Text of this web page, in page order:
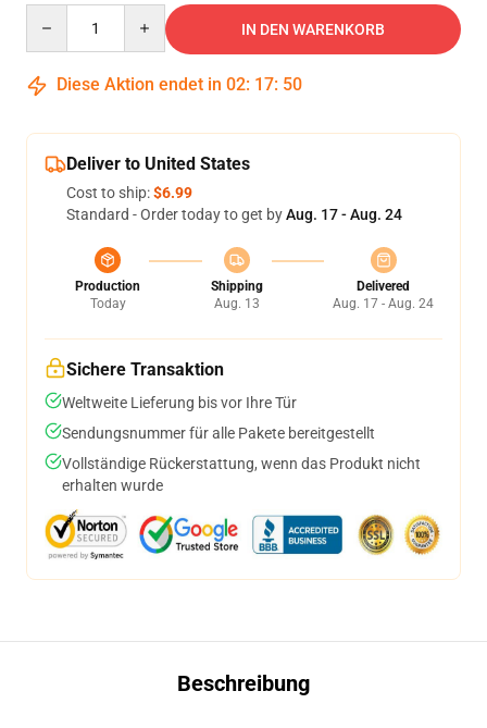
IN DEN WARENKORB
Diese Aktion endet in 02: 17: 49
Deliver to United States
Cost to ship:$6.99
Standard - Order today to get byAug. 17 - Aug. 24
Production
Today
Shipping
Aug. 13
Delivered
Aug. 17 - Aug. 24
Sichere Transaktion
Weltweite Lieferung bis vor Ihre Tür
Sendungsnummer für alle Pakete bereitgestellt
Vollständige Rückerstattung, wenn das Produkt nicht
erhalten wurde
Beschreibung